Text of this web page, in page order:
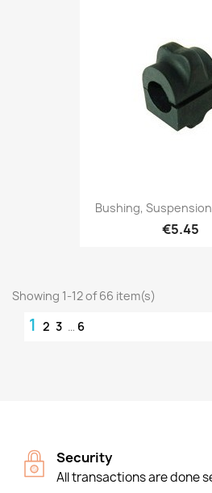
Bushing,
€5.45
Showing 1-12 of 66 item(s)
1 2 3 … 6
Security
All transactions are done